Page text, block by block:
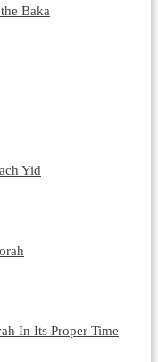
Baka
Yid
In Its Proper Time